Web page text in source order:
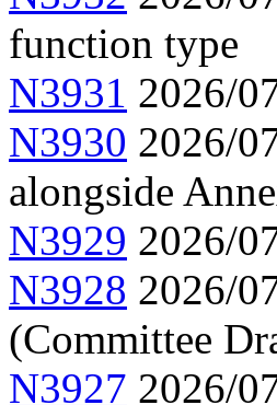
function type
N3931 2026/
N3930 2026/
alongside
N3929 2026/
N3928 2026/
(Committee
N3927 2026/